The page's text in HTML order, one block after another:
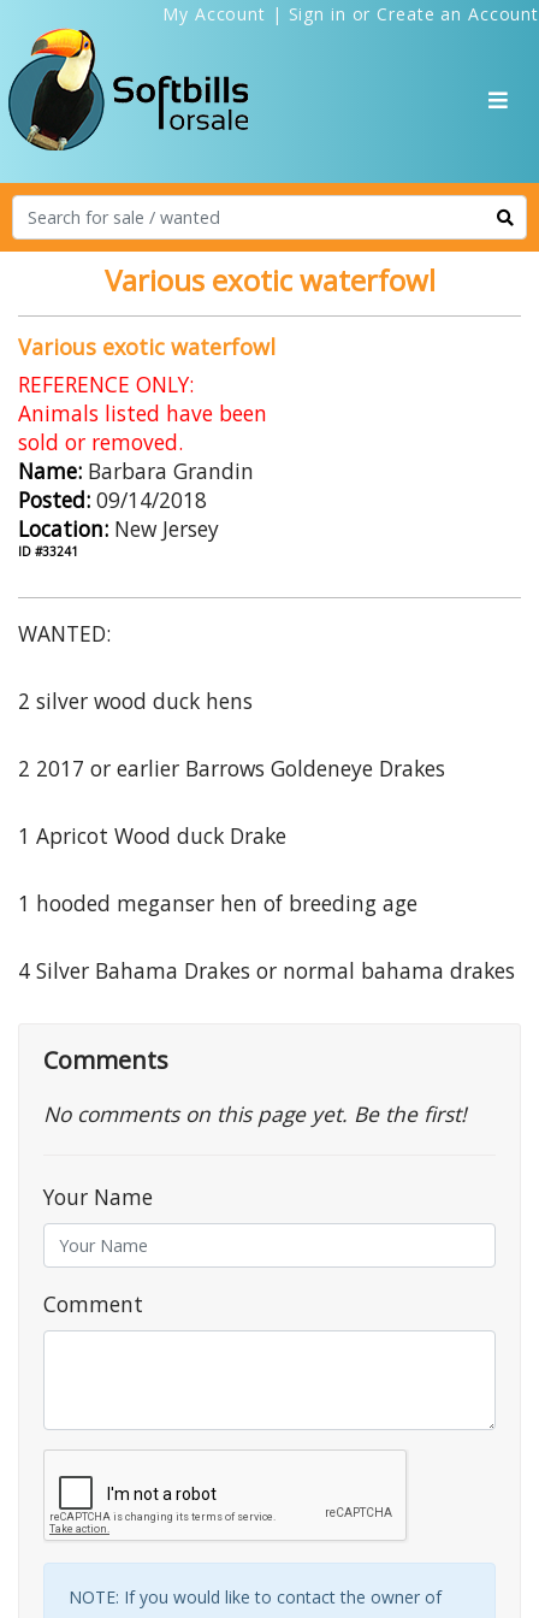
My Account | Sign in or Create an Account
Various exotic waterfowl
Various exotic waterfowl
REFERENCE ONLY:
Animals listed have been
sold or removed.
Name: Barbara Grandin
Posted: 09/14/2018
Location: New Jersey
ID #33241
WANTED:
2 silver wood duck hens
2 2017 or earlier Barrows Goldeneye Drakes
1 Apricot Wood duck Drake
1 hooded meganser hen of breeding age
4 Silver Bahama Drakes or normal bahama drakes
Comments
No comments on this page yet. Be the first!
Your Name
Comment
NOTE: If you would like to contact the owner of